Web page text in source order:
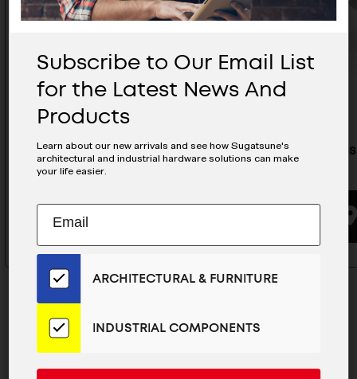
Stainless Edge Pull Mirror - SN-
300/M
BUYING OPTIONS
JOIN OUR EMAIL LIST
Subscribe to Our Email List
for the Latest News And
Products
Learn about our new arrivals and see how Sugatsune's
architectural and industrial hardware solutions can make
your life easier.
Subscribe
Our
Email
List
for
the
News
ARCHITECTURAL & FURNITURE
INDUSTRIAL COMPONENTS